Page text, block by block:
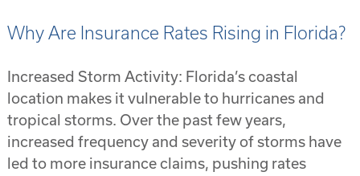
Why Are Insurance Rates Rising in Florida?
Increased Storm Activity: Florida’s coastal
location makes it vulnerable to hurricanes and
tropical storms. Over the past few years,
increased frequency and severity of storms have
led to more insurance claims, pushing rates